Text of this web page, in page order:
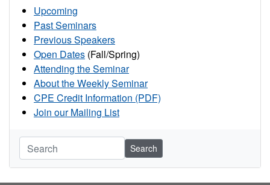
Upcoming
Past Seminars
Previous Speakers
Open Dates (Fall/Spring)
Attending the Seminar
About the Weekly Seminar
CPE Credit Information (PDF)
Join our Mailing List
Search